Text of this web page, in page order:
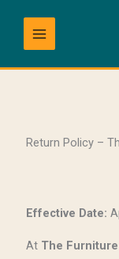
content
Return Policy –
Effective Date:
At The